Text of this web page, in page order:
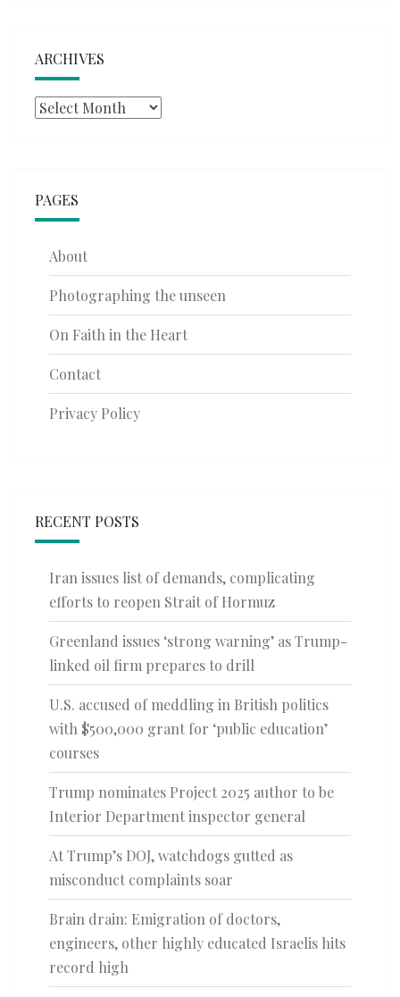
ARCHIVES
Archives
PAGES
About
Photographing the unseen
On Faith in the Heart
Contact
Privacy Policy
RECENT POSTS
Iran issues list of demands, complicating
efforts to reopen Strait of Hormuz
Greenland issues ‘strong warning’ as Trump-
linked oil firm prepares to drill
U.S. accused of meddling in British politics
with $500,000 grant for ‘public education’
courses
Trump nominates Project 2025 author to be
Interior Department inspector general
At Trump’s DOJ, watchdogs gutted as
misconduct complaints soar
Brain drain: Emigration of doctors,
engineers, other highly educated Israelis hits
record high